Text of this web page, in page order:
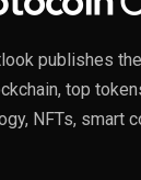
publishes
top
NFTs, smart